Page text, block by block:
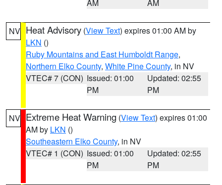
AM AM
NV Heat Advisory (View Text) expires 01:00 AM by
LKN ()
Ruby Mountains and East Humboldt Range,
Northern Elko County, White Pine County, in NV
VTEC# 7 (CON) Issued: 01:00
PM
Updated: 02:55
PM
NV Extreme Heat Warning (View Text) expires 01:00
AM by LKN ()
Southeastern Elko County, in NV
VTEC# 1 (CON) Issued: 01:00
PM
Updated: 02:55
PM